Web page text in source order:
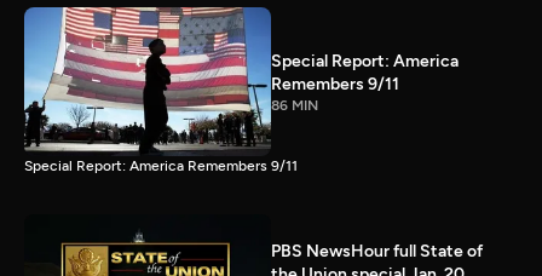
Special Report: America
Remembers 9/11
86 MIN
Special Report: America Remembers 9/11
PBS NewsHour full State of